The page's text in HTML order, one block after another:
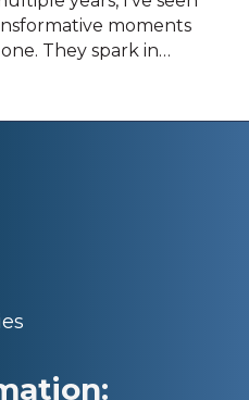
moments
They spark in…